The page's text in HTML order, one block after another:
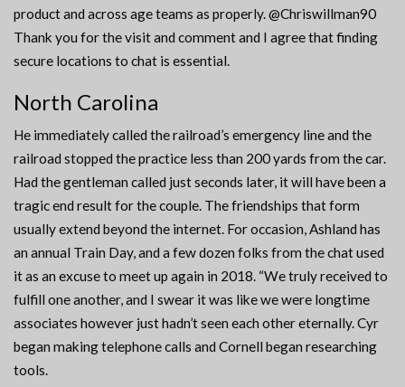
product and across age teams as properly. @Chriswillman90
Thank you for the visit and comment and I agree that finding
secure locations to chat is essential.
North Carolina
He immediately called the railroad’s emergency line and the
railroad stopped the practice less than 200 yards from the car.
Had the gentleman called just seconds later, it will have been a
tragic end result for the couple. The friendships that form
usually extend beyond the internet. For occasion, Ashland has
an annual Train Day, and a few dozen folks from the chat used
it as an excuse to meet up again in 2018. “We truly received to
fulfill one another, and I swear it was like we were longtime
associates however just hadn’t seen each other eternally. Cyr
began making telephone calls and Cornell began researching
tools.